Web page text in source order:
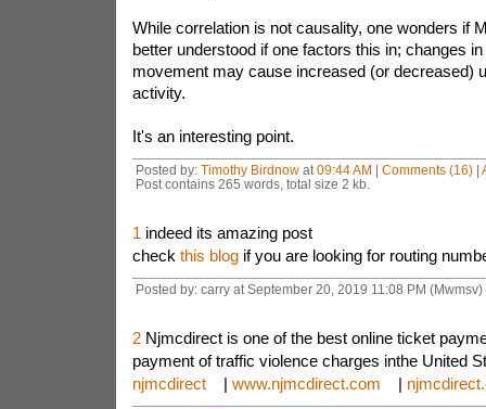
While correlation is not causality, one wonders if
better understood if one factors this in; changes
movement may cause increased (or decreased)
activity.
It's an interesting point.
Posted by: Timothy Birdnowat 09:44 AM | Comments (16)|
Post contains 265 words, total size 2 kb.
1 indeed its amazing post
check this blogif you are looking for routing
Posted by: carry at September 20, 2019 11:08 PM (Mwmsv)
2Njmcdirect is one of the best online ticket
payment of traffic violence charges inthe United
njmcdirect| www.njmcdirect.com |